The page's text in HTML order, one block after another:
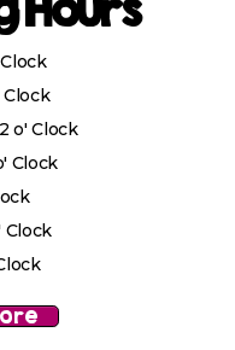
Clock
o' Clock
Clock
Clock